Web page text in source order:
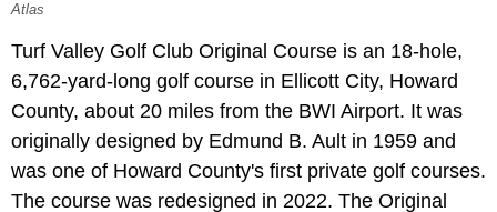
Atlas
Turf Valley Golf Club Original Course is an 18-hole,
6,762-yard-long golf course in Ellicott City, Howard
County, about 20 miles from the BWI Airport. It was
originally designed by Edmund B. Ault in 1959 and
was one of Howard County's first private golf courses.
The course was redesigned in 2022. The Original